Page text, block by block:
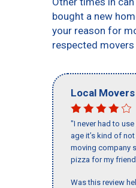
bought a new
your reason for
respected
Local Movers
"I never had to
age it’s kind of
moving company
pizza for my
Was this review